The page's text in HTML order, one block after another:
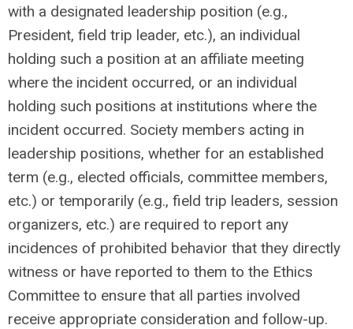
with a designated leadership position (e.g.,
President, field trip leader, etc.), an individual
holding such a position at an affiliate meeting
where the incident occurred, or an individual
holding such positions at institutions where the
incident occurred. Society members acting in
leadership positions, whether for an established
term (e.g., elected officials, committee members,
etc.) or temporarily (e.g., field trip leaders, session
organizers, etc.) are required to report any
incidences of prohibited behavior that they directly
witness or have reported to them to the Ethics
Committee to ensure that all parties involved
receive appropriate consideration and follow-up.